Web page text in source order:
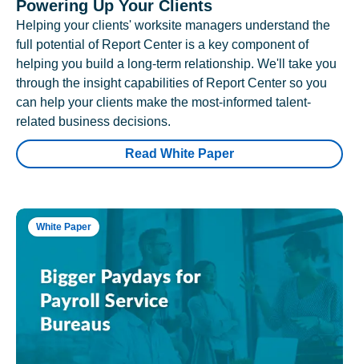
Powering Up Your Clients
Helping your clients' worksite managers understand the
full potential of Report Center is a key component of
helping you build a long-term relationship. We'll take you
through the insight capabilities of Report Center so you
can help your clients make the most-informed talent-
related business decisions.
Read White Paper
White Paper